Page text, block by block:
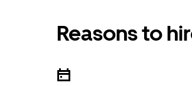
Reasons to